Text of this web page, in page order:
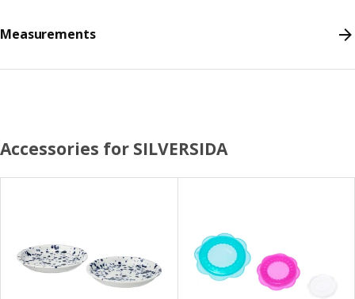
Measurements
Accessories for SILVERSIDA